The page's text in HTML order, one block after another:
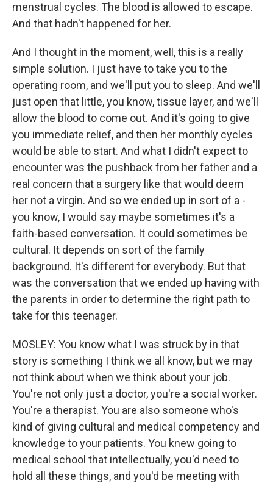
menstrual cycles. The blood is allowed to escape.
And that hadn't happened for her.
And I thought in the moment, well, this is a really
simple solution. I just have to take you to the
operating room, and we'll put you to sleep. And we'll
just open that little, you know, tissue layer, and we'll
allow the blood to come out. And it's going to give
you immediate relief, and then her monthly cycles
would be able to start. And what I didn't expect to
encounter was the pushback from her father and a
real concern that a surgery like that would deem
her not a virgin. And so we ended up in sort of a -
you know, I would say maybe sometimes it's a
faith-based conversation. It could sometimes be
cultural. It depends on sort of the family
background. It's different for everybody. But that
was the conversation that we ended up having with
the parents in order to determine the right path to
take for this teenager.
MOSLEY: You know what I was struck by in that
story is something I think we all know, but we may
not think about when we think about your job.
You're not only just a doctor, you're a social worker.
You're a therapist. You are also someone who's
kind of giving cultural and medical competency and
knowledge to your patients. You knew going to
medical school that intellectually, you'd need to
hold all these things, and you'd be meeting with